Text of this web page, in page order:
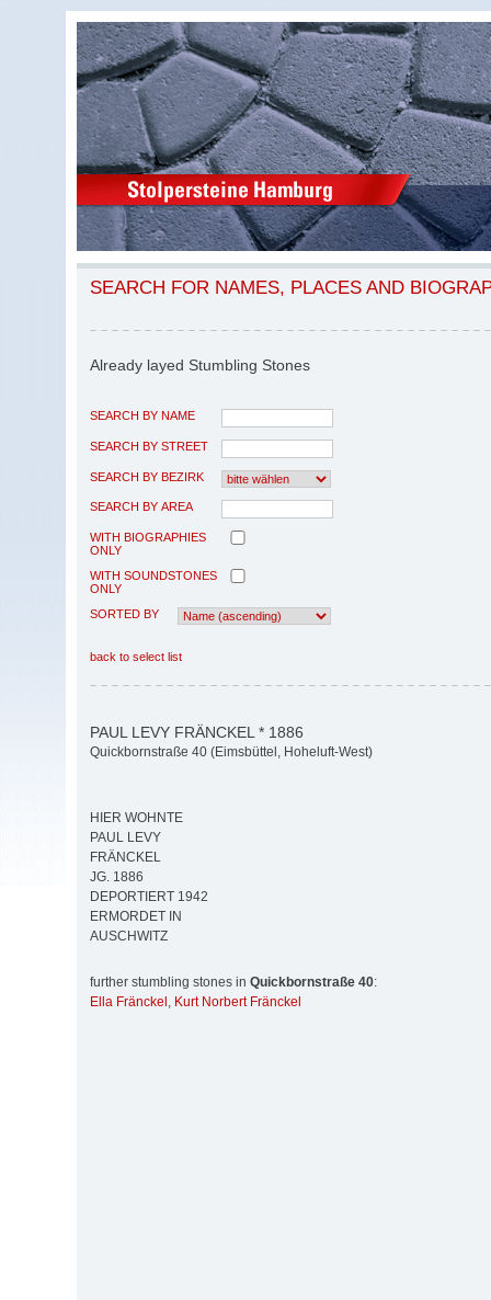
SEARCH FOR NAMES, PLACES AND
Already layed Stumbling Stones
SEARCH BY NAME
SEARCH BY STREET
SEARCH BY BEZIRK
SEARCH BY AREA
WITH BIOGRAPHIES
ONLY
WITH SOUNDSTONES
ONLY
SORTED BY
back to select list
PAUL LEVY FRÄNCKEL * 1886
Quickbornstraße 40 (Eimsbüttel, Hoheluft-West)
HIER WOHNTE
PAUL LEVY
FRÄNCKEL
JG. 1886
DEPORTIERT 1942
ERMORDET IN
AUSCHWITZ
further stumbling stones in Quickbornstraße 40:
Ella Fränckel , Kurt Norbert Fränckel